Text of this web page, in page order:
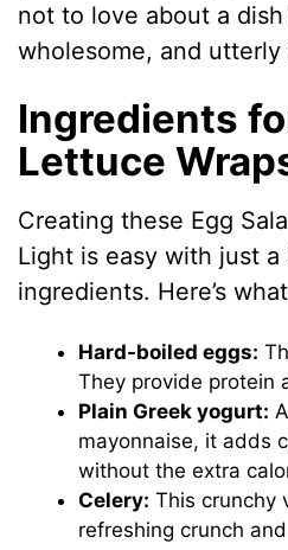
not to love about a dish
wholesome, and utterly
Ingredients
Lettuce
Creating these Egg
Light is easy with just
ingredients. Here’s
Hard-boiled eggs:
They provide protein
Plain Greek yogurt:
mayonnaise, it adds
without the extra
Celery: This crunchy
refreshing crunch